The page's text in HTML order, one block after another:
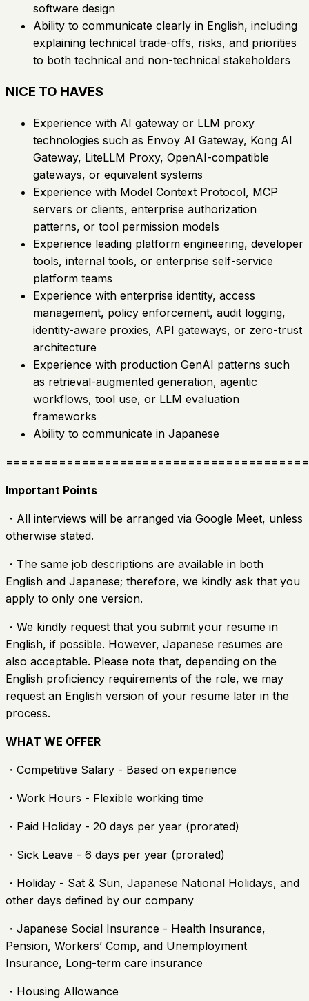
software design
Ability to communicate clearly in English, including
explaining technical trade-offs, risks, and priorities
to both technical and non-technical stakeholders
NICE TO HAVES
Experience with AI gateway or LLM proxy
technologies such as Envoy AI Gateway, Kong AI
Gateway, LiteLLM Proxy, OpenAI-compatible
gateways, or equivalent systems
Experience with Model Context Protocol, MCP
servers or clients, enterprise authorization
patterns, or tool permission models
Experience leading platform engineering, developer
tools, internal tools, or enterprise self-service
platform teams
Experience with enterprise identity, access
management, policy enforcement, audit logging,
identity-aware proxies, API gateways, or zero-trust
architecture
Experience with production GenAI patterns such
as retrieval-augmented generation, agentic
workflows, tool use, or LLM evaluation
frameworks
Ability to communicate in Japanese
Important Points
・All interviews will be arranged via Google Meet, unless
otherwise stated.
・The same job descriptions are available in both
English and Japanese; therefore, we kindly ask that you
apply to only one version.
・We kindly request that you submit your resume in
English, if possible. However, Japanese resumes are
also acceptable. Please note that, depending on the
English proficiency requirements of the role, we may
request an English version of your resume later in the
process.
WHAT WE OFFER
・Competitive Salary - Based on experience
・Work Hours - Flexible working time
・Paid Holiday - 20 days per year (prorated)
・Sick Leave - 6 days per year (prorated)
・Holiday - Sat & Sun, Japanese National Holidays, and
other days defined by our company
・Japanese Social Insurance - Health Insurance,
Pension, Workers’ Comp, and Unemployment
Insurance, Long-term care insurance
・Housing Allowance